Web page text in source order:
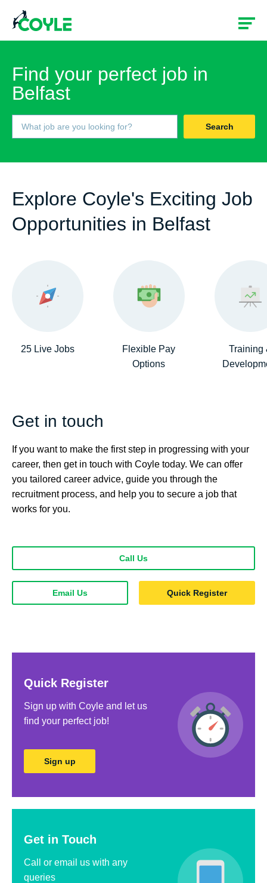
Find your perfect job in
Belfast
Search
Explore Coyle's Exciting Job
Opportunities in Belfast
25 Live Jobs
Flexible Pay
Options
Training
Get in touch
If you want to make the first step in progressing with your
career, then get in touch with Coyle today. We can offer
you tailored career advice, guide you through the
recruitment process, and help you to secure a job that
works for you.
Call Us
Email Us Quick Register
Quick Register
Sign up with Coyle and let us
ﬁnd your perfect job!
Sign up
Get in Touch
Call or email us with any
queries